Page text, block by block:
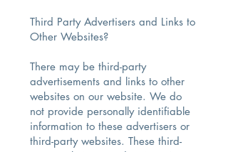
Third Party Advertisers and Links to
Other Websites?
There may be third-party
advertisements and links to other
websites on our website. We do
not provide personally identifiable
information to these advertisers or
third-party websites. These third-